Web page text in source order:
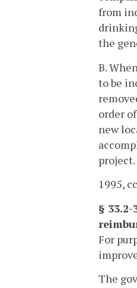
from
the
B.
to be
order
new
project.
1995,
§
For
The